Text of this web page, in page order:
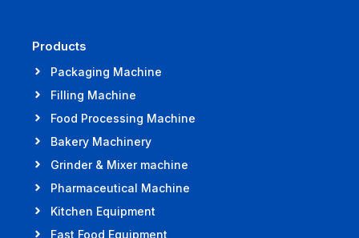
Products
Packaging Machine
Filling Machine
Food Processing Machine
Bakery Machinery
Grinder & Mixer machine
Pharmaceutical Machine
Kitchen Equipment
Fast Food Equipment